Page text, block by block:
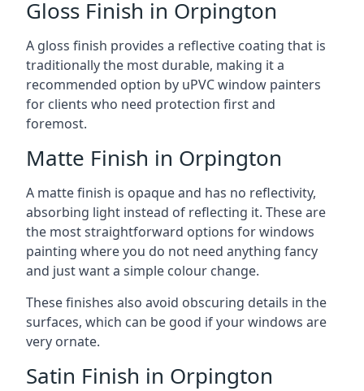
Gloss Finish in Orpington
A gloss finish provides a reflective coating that is
traditionally the most durable, making it a
recommended option by uPVC window painters
for clients who need protection first and
foremost.
Matte Finish in Orpington
A matte finish is opaque and has no reflectivity,
absorbing light instead of reflecting it. These are
the most straightforward options for windows
painting where you do not need anything fancy
and just want a simple colour change.
These finishes also avoid obscuring details in the
surfaces, which can be good if your windows are
very ornate.
Satin Finish in Orpington